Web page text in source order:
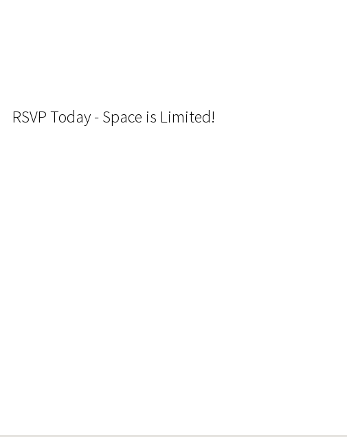
RSVP Today - Space is Limited!